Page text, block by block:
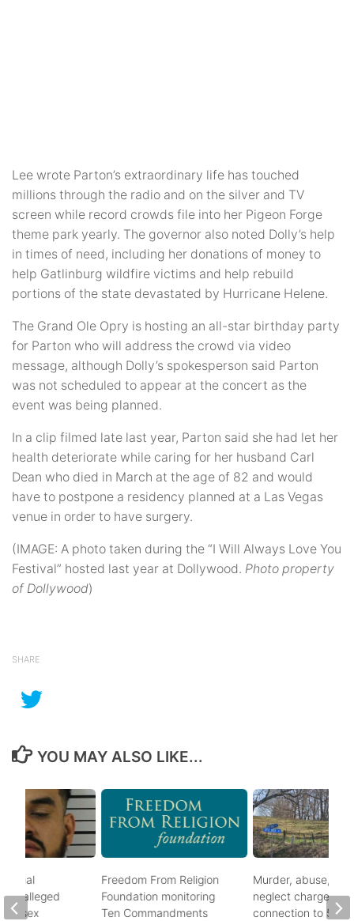
Lee wrote Parton’s extraordinary life has touched
millions through the radio and on the silver and TV
screen while record crowds file into her Pigeon Forge
theme park yearly. The governor also noted Dolly’s help
in times of need, including her donations of money to
help Gatlinburg wildfire victims and help rebuild
portions of the state devastated by Hurricane Helene.
The Grand Ole Opry is hosting an all-star birthday party
for Parton who will address the crowd via video
message, although Dolly’s spokesperson said Parton
was not scheduled to appear at the concert as the
event was being planned.
In a clip filmed late last year, Parton said she had let her
health deteriorate while caring for her husband Carl
Dean who died in March at the age of 82 and would
have to postpone a residency planned at a Las Vegas
venue in order to have surgery.
(IMAGE: A photo taken during the “I Will Always Love You
Festival” hosted last year at Dollywood. Photo property
of Dollywood)
SHARE
YOU MAY ALSO LIKE...
Freedom From Religion
Foundation monitoring
Ten Commandments
Murder, abuse, and
neglect charges
connection to 5-
alleged
of sex